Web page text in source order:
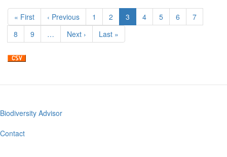
Pagination
First
page
« First
Previous
page
‹ Previous Page
1 Page
2
Current
page
3 Page
4 Page
5 Page
6 Page
7
Page
8 Page
9 …
Next
page
Next ›
Last
page
Last »
Footer
menu
Biodiversity Advisor
Contact